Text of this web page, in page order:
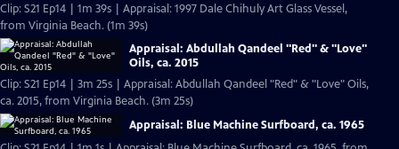
Clip: S21 Ep14 | 1m 39s | Appraisal: 1997 Dale Chihuly Art Glass Vessel,
from Virginia Beach. (1m 39s)
Appraisal: Abdullah Qandeel "Red" & "Love"
Oils, ca. 2015
Clip: S21 Ep14 | 3m 25s | Appraisal: Abdullah Qandeel "Red" & "Love" Oils,
ca. 2015, from Virginia Beach. (3m 25s)
Appraisal: Blue Machine Surfboard, ca. 1965